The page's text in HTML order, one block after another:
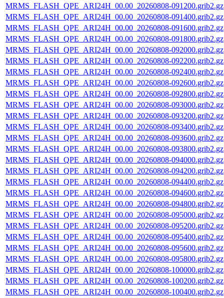
MRMS_FLASH_QPE_ARI24H_00.00_20260808-091200.grib2.gz
MRMS_FLASH_QPE_ARI24H_00.00_20260808-091400.grib2.gz
MRMS_FLASH_QPE_ARI24H_00.00_20260808-091600.grib2.gz
MRMS_FLASH_QPE_ARI24H_00.00_20260808-091800.grib2.gz
MRMS_FLASH_QPE_ARI24H_00.00_20260808-092000.grib2.gz
MRMS_FLASH_QPE_ARI24H_00.00_20260808-092200.grib2.gz
MRMS_FLASH_QPE_ARI24H_00.00_20260808-092400.grib2.gz
MRMS_FLASH_QPE_ARI24H_00.00_20260808-092600.grib2.gz
MRMS_FLASH_QPE_ARI24H_00.00_20260808-092800.grib2.gz
MRMS_FLASH_QPE_ARI24H_00.00_20260808-093000.grib2.gz
MRMS_FLASH_QPE_ARI24H_00.00_20260808-093200.grib2.gz
MRMS_FLASH_QPE_ARI24H_00.00_20260808-093400.grib2.gz
MRMS_FLASH_QPE_ARI24H_00.00_20260808-093600.grib2.gz
MRMS_FLASH_QPE_ARI24H_00.00_20260808-093800.grib2.gz
MRMS_FLASH_QPE_ARI24H_00.00_20260808-094000.grib2.gz
MRMS_FLASH_QPE_ARI24H_00.00_20260808-094200.grib2.gz
MRMS_FLASH_QPE_ARI24H_00.00_20260808-094400.grib2.gz
MRMS_FLASH_QPE_ARI24H_00.00_20260808-094600.grib2.gz
MRMS_FLASH_QPE_ARI24H_00.00_20260808-094800.grib2.gz
MRMS_FLASH_QPE_ARI24H_00.00_20260808-095000.grib2.gz
MRMS_FLASH_QPE_ARI24H_00.00_20260808-095200.grib2.gz
MRMS_FLASH_QPE_ARI24H_00.00_20260808-095400.grib2.gz
MRMS_FLASH_QPE_ARI24H_00.00_20260808-095600.grib2.gz
MRMS_FLASH_QPE_ARI24H_00.00_20260808-095800.grib2.gz
MRMS_FLASH_QPE_ARI24H_00.00_20260808-100000.grib2.gz
MRMS_FLASH_QPE_ARI24H_00.00_20260808-100200.grib2.gz
MRMS_FLASH_QPE_ARI24H_00.00_20260808-100400.grib2.gz